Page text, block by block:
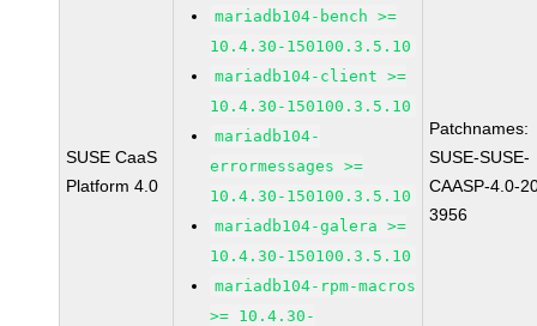
SUSE CaaS
Platform 4.0
mariadb104-bench >=
10.4.30-150100.3.5.10
mariadb104-client >=
10.4.30-150100.3.5.10
mariadb104-
errormessages >=
10.4.30-150100.3.5.10
mariadb104-galera >=
10.4.30-150100.3.5.10
mariadb104-rpm-macros
>= 10.4.30-
Patchnames:
SUSE-SUSE-
CAASP-4.0-
3956